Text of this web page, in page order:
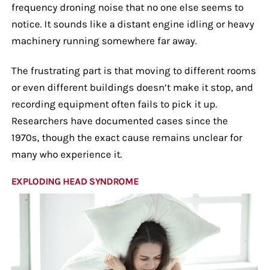
frequency droning noise that no one else seems to
notice. It sounds like a distant engine idling or heavy
machinery running somewhere far away.
The frustrating part is that moving to different rooms
or even different buildings doesn’t make it stop, and
recording equipment often fails to pick it up.
Researchers have documented cases since the
1970s, though the exact cause remains unclear for
many who experience it.
EXPLODING HEAD SYNDROME